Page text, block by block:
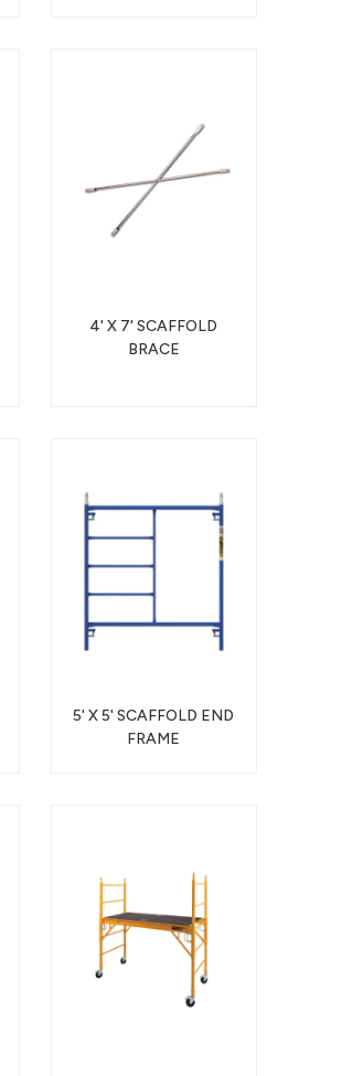
4' X 7' SCAFFOLD
BRACE
5' X 5' SCAFFOLD END
FRAME